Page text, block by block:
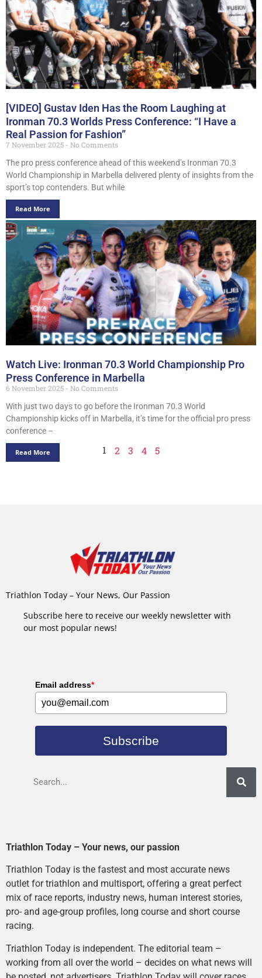
[VIDEO] Gustav Iden Has the Room Laughing at
Ironman 70.3 Worlds Press Conference: “I Have a
Real Passion for Fashion”
7 November 2025
No Comments
The pro press conference ahead of this weekend’s Ironman 70.3
World Championship in Marbella delivered plenty of insights from the
sport’s top contenders. But while
Read More
Watch Live: Ironman 70.3 World Championship Pro
Press Conference in Marbella
6 November 2025
No Comments
With just two days to go before the Ironman 70.3 World
Championship kicks off in Marbella, it’s time for the official pro press
conference –
Read More 1 2 3 4 5
Triathlon Today – Your News, Our Passion
Subscribe here to receive our weekly newsletter with
our most popular news!
Email address*
Subscribe
Triathlon Today – Your news, our passion
Triathlon Today is the fastest and most accurate news
outlet for triathlon and multisport, offering a great perfect
mix of race reports, industry news, human interest stories,
pro- and age-group profiles, long course and short course
racing.
Triathlon Today is independent. The editorial team –
working from all over the world – decides on what news will